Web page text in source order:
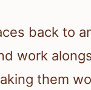
back to
work
them